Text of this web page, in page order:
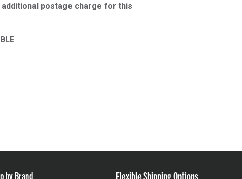
additional postage charge for this
by Brand Flexible Shipping Options